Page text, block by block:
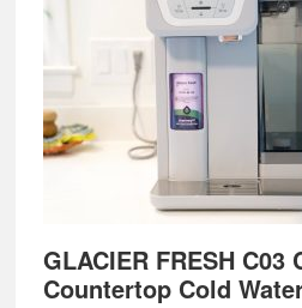
GLACIER FRESH C03
Countertop Cold